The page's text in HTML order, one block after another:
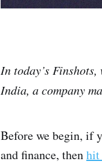
In today’s
India, a company
Before we begin, if
and finance, thenhit